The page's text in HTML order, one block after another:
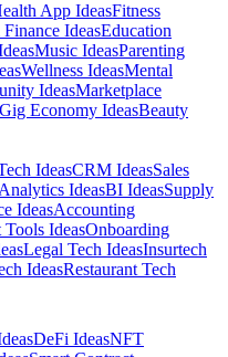
App IdeasFitness
Finance IdeasEducation
Music IdeasParenting
Wellness IdeasMental
IdeasMarketplace
Gig Economy IdeasBeauty
IdeasCRM IdeasSales
Analytics IdeasBI IdeasSupply
IdeasAccounting
Tools IdeasOnboarding
Legal Tech IdeasInsurtech
IdeasRestaurant Tech
DeFi IdeasNFT